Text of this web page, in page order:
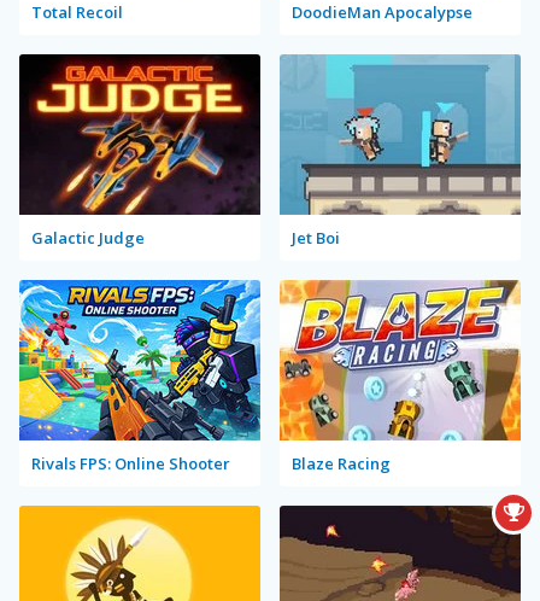
Total Recoil DoodieMan Apocalypse
Galactic Judge Jet Boi
Rivals FPS: Online Shooter Blaze Racing